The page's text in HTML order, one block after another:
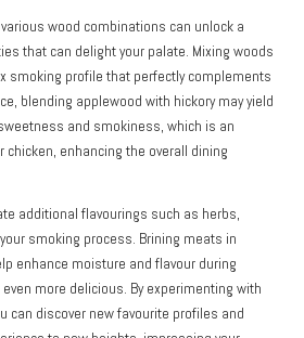
wood combinations can unlock a
that can delight your palate. Mixing woods
smoking profile that perfectly complements
blending applewood with hickory may yield
and smokiness, which is an
chicken, enhancing the overall dining
additional flavourings such as herbs,
smoking process. Brining meats in
enhance moisture and flavour during
more delicious. By experimenting with
can discover new favourite profiles and